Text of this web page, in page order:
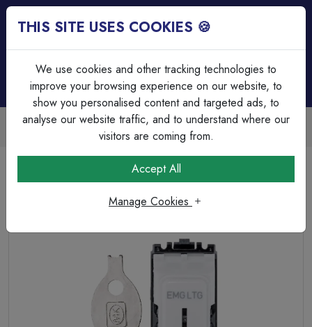
Trade Accounts Available
Easy invoicing & bulk discounts
Grid System
MK Grid Plus K4898ELWHI 20A SP Emergency Grid Key
THIS SITE USES COOKIES 🍪
We use cookies and other tracking technologies to
improve your browsing experience on our website, to
show you personalised content and targeted ads, to
analyse our website traffic, and to understand where our
visitors are coming from.
Accept All
Manage Cookies